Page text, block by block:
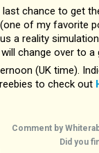
last chance to get
(one of my favorite
a reality
change over to a
(UK time).
to check out
Comment by
Did you